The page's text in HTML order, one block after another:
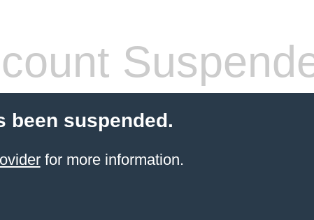
been suspended.
for more information.